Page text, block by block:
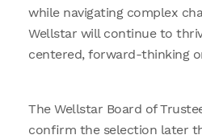
while navigating complex
Wellstar will continue to
centered, forward-thinking
The Wellstar Board of
confirm the selection later